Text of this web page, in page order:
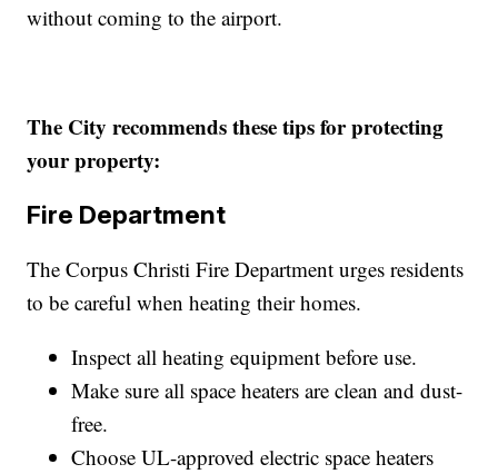
without coming to the airport.
The City recommends these tips for protecting
your property:
Fire Department
The Corpus Christi Fire Department urges residents
to be careful when heating their homes.
Inspect all heating equipment before use.
Make sure all space heaters are clean and dust-
free.
Choose UL-approved electric space heaters